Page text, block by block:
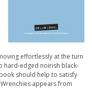
effortlessly at the turn
hard-edged noirish black-
should help to satisfy
appears from